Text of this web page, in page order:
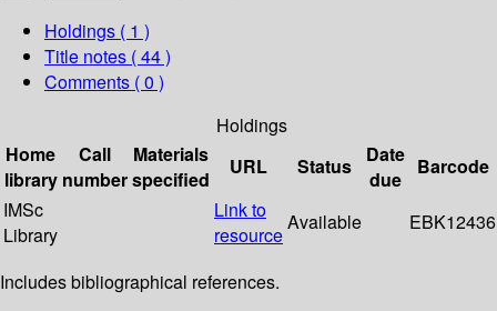
Holdings ( 1 )
Title notes ( 44 )
Comments ( 0 )
Holdings
Home
library
Call
number
Materials
specified
URL Status
Date
due
Barcode
IMSc
Library
Link to
resource
Available EBK12436
Includes bibliographical references.